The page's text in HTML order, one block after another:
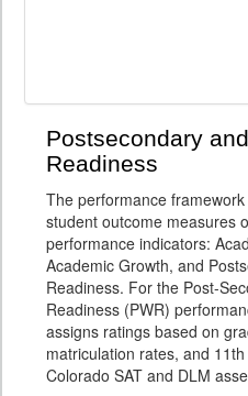
Postsecondary
Readiness
The performance
student outcome measures
performance indicators:
Academic Growth, and
Readiness. For the Post-
Readiness (PWR)
assigns ratings based on
matriculation rates, and
Colorado SAT and DLM